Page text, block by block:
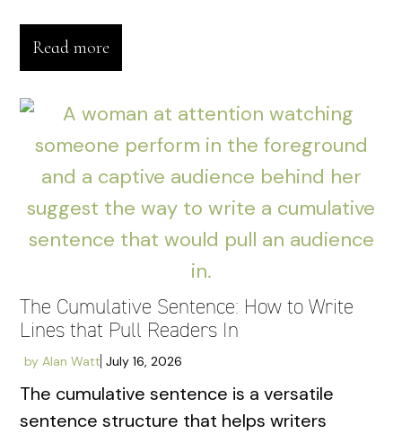
Read more
The Cumulative Sentence: How to Write
Lines that Pull Readers In
by Alan Watt July 16, 2026
The cumulative sentence is a versatile
sentence structure that helps writers